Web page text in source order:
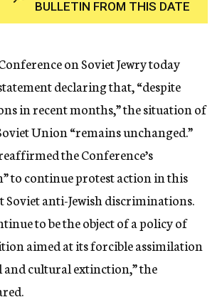
c
y
BULLETIN FROM THIS DATE
on Soviet Jewry today
declaring that, “despite
in recent months,” the situation of
Union “remains unchanged.”
the Conference’s
to continue protest action in this
Soviet anti-Jewish discriminations.
to be the object of a policy of
aimed at its forcible assimilation
cultural extinction,” the